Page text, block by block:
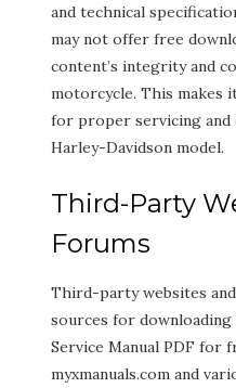
and technical
may not offer free
content’s integrity and
motorcycle. This makes
for proper servicing and
Harley-Davidson model.
Third-Party
Forums
Third-party websites
sources for
Service Manual PDF for
myxmanuals.com and